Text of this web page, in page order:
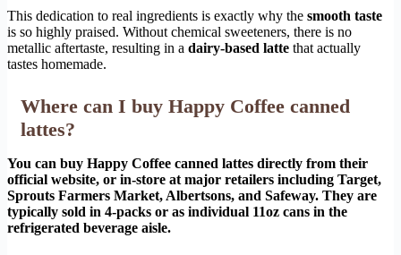
This dedication to real ingredients is exactly why the smooth taste
is so highly praised. Without chemical sweeteners, there is no
metallic aftertaste, resulting in a dairy-based latte that actually
tastes homemade.
Where can I buy Happy Coffee canned
lattes?
You can buy Happy Coffee canned lattes directly from their
official website, or in-store at major retailers including Target,
Sprouts Farmers Market, Albertsons, and Safeway. They are
typically sold in 4-packs or as individual 11oz cans in the
refrigerated beverage aisle.